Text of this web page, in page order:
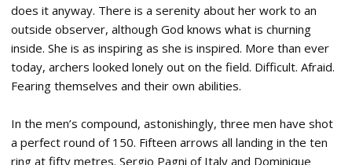
does it anyway. There is a serenity about her work to an
outside observer, although God knows what is churning
inside. She is as inspiring as she is inspired. More than ever
today, archers looked lonely out on the field. Difficult. Afraid.
Fearing themselves and their own abilities.
In the men’s compound, astonishingly, three men have shot
a perfect round of 150. Fifteen arrows all landing in the ten
ring at fifty metres. Sergio Pagni of Italy and Dominique